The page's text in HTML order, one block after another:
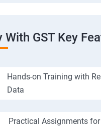
With GST Key
Hands-on Training with
Data
Practical Assignments for